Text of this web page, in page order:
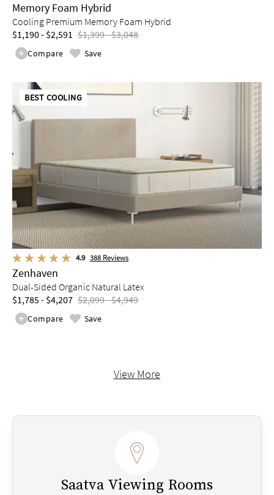
Memory Foam Hybrid
Cooling Premium Memory Foam Hybrid
$1,190 - $2,591 $1,399 - $3,048
Compare Save
BEST COOLING
4.9 388 Reviews
Zenhaven
Dual-Sided Organic Natural Latex
$1,785 - $4,207 $2,099 - $4,949
Compare Save
View More
Saatva Viewing Rooms